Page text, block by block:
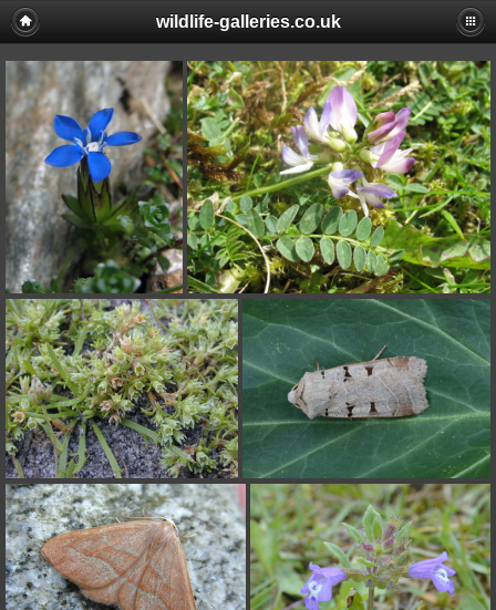
wildlife-galleries.co.uk